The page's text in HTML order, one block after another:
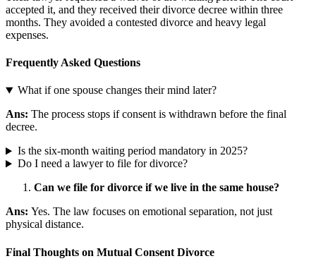
accepted it, and they received their divorce decree within three
months. They avoided a contested divorce and heavy legal
expenses.
Frequently Asked Questions
What if one spouse changes their mind later?
Ans: The process stops if consent is withdrawn before the final
decree.
Is the six-month waiting period mandatory in 2025?
Do I need a lawyer to file for divorce?
Can we file for divorce if we live in the same house?
Ans: Yes. The law focuses on emotional separation, not just
physical distance.
Final Thoughts on Mutual Consent Divorce